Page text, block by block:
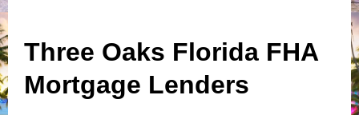
Three Oaks Florida FHA
Mortgage Lenders